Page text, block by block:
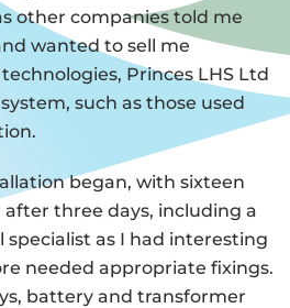
other companies told me
wanted to sell me
Princes LHS Ltd
such as those used
began, with sixteen
after three days, including a
as I had interesting
needed appropriate fixings.
battery and transformer